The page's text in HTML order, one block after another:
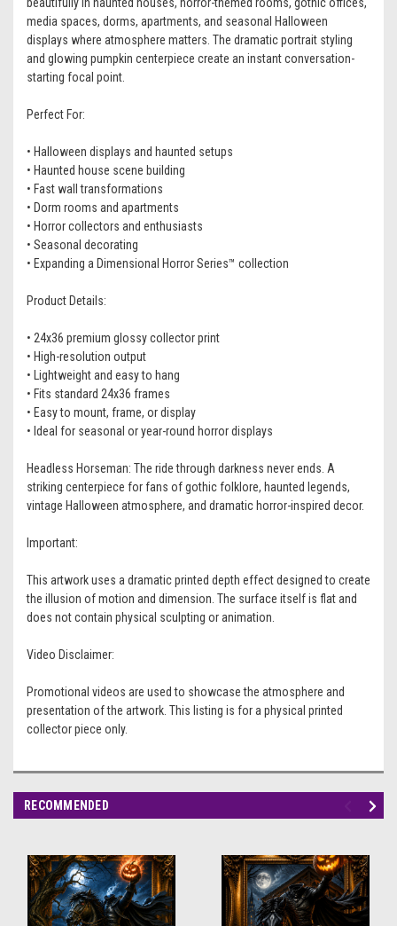
media spaces, dorms, apartments, and seasonal Halloween
displays where atmosphere matters. The dramatic portrait styling
and glowing pumpkin centerpiece create an instant conversation-
starting focal point.
Perfect For:
• Halloween displays and haunted setups
• Haunted house scene building
• Fast wall transformations
• Dorm rooms and apartments
• Horror collectors and enthusiasts
• Seasonal decorating
• Expanding a Dimensional Horror Series™ collection
Product Details:
• 24x36 premium glossy collector print
• High-resolution output
• Lightweight and easy to hang
• Fits standard 24x36 frames
• Easy to mount, frame, or display
• Ideal for seasonal or year-round horror displays
Headless Horseman: The ride through darkness never ends. A
striking centerpiece for fans of gothic folklore, haunted legends,
vintage Halloween atmosphere, and dramatic horror-inspired decor.
Important:
This artwork uses a dramatic printed depth effect designed to create
the illusion of motion and dimension. The surface itself is flat and
does not contain physical sculpting or animation.
Video Disclaimer:
Promotional videos are used to showcase the atmosphere and
presentation of the artwork. This listing is for a physical printed
collector piece only.
RECOMMENDED